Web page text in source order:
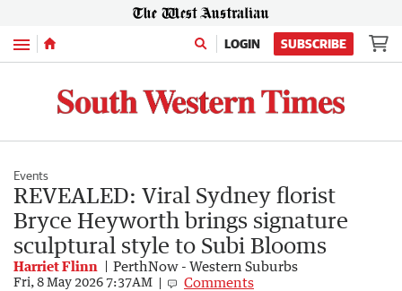
Menu LOGIN SUBSCRIBE
Events
REVEALED: Viral Sydney florist
Bryce Heyworth brings signature
sculptural style to Subi Blooms
Harriet Flinn PerthNow - Western Suburbs
Fri, 8 May 2026 7:37AM Comments